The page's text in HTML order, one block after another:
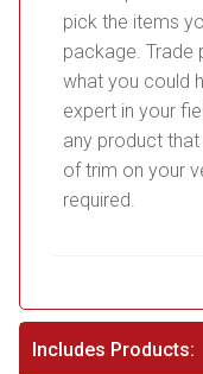
pick the items
package. Trade
what you could
expert in your
any product
of trim on your
required.
Includes Products: